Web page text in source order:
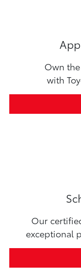
Own
with
Our
exceptional